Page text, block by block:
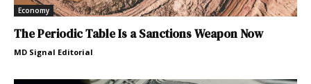
Economy
The Periodic Table Is a Sanctions Weapon Now
MD Signal Editorial